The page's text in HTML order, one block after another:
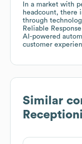
In a market with
headcount, there
through
Reliable
AI-powered
customer
Similar